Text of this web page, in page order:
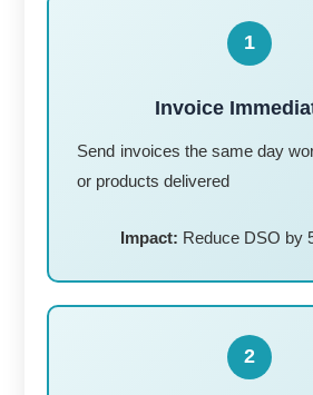
1
Invoice
Send invoices the same day
or products delivered
Impact: Reduce DSO by
2